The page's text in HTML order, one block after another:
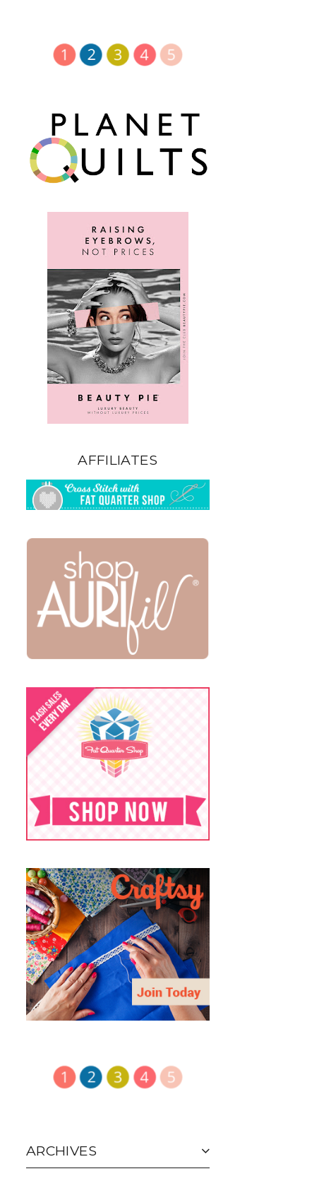
AFFILIATES
ARCHIVES